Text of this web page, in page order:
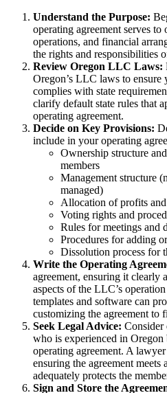
Understand the Purpose:
operating agreement serves
operations, and financial
the rights and responsibilities
Review Oregon LLC Laws:
Oregon’s LLC laws to ensure
complies with state
clarify default state rules that
operating agreement.
Decide on Key Provisions:
include in your operating
Ownership structure
members
Management structure
managed)
Allocation of profits and
Voting rights and
Rules for meetings and
Procedures for adding
Dissolution process for
Write the Operating
agreement, ensuring it clearly
aspects of the LLC’s
templates and software can
customizing the agreement to
Seek Legal Advice: Consider
who is experienced in
operating agreement. A
ensuring the agreement meets
adequately protects the
Sign and Store the